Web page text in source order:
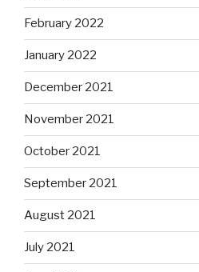
February 2022
January 2022
December 2021
November 2021
October 2021
September 2021
August 2021
July 2021